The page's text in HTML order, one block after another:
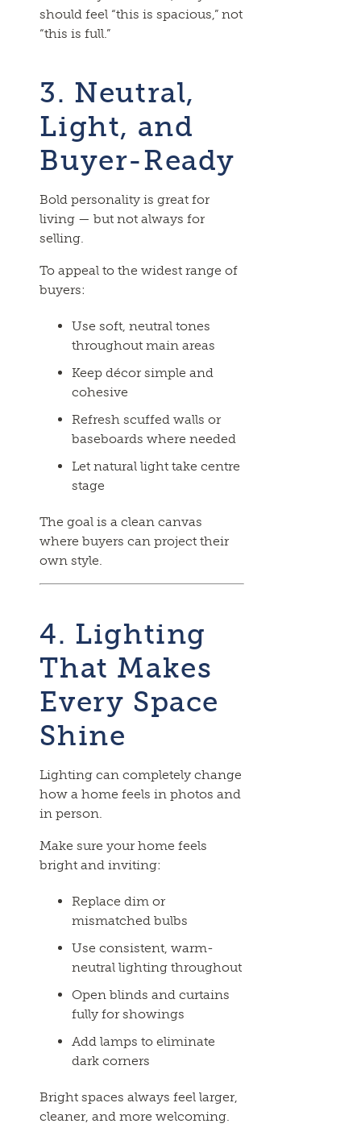
should feel “this is spacious,” not
“this is full.”
3. Neutral,
Light, and
Buyer-Ready
Bold personality is great for
living — but not always for
selling.
To appeal to the widest range of
buyers:
Use soft, neutral tones
throughout main areas
Keep décor simple and
cohesive
Refresh scuffed walls or
baseboards where needed
Let natural light take centre
stage
The goal is a clean canvas
where buyers can project their
own style.
4. Lighting
That Makes
Every Space
Shine
Lighting can completely change
how a home feels in photos and
in person.
Make sure your home feels
bright and inviting:
Replace dim or
mismatched bulbs
Use consistent, warm-
neutral lighting throughout
Open blinds and curtains
fully for showings
Add lamps to eliminate
dark corners
Bright spaces always feel larger,
cleaner, and more welcoming.